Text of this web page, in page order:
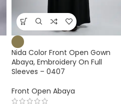
Nida Color Front Open Gown
Abaya, Embroidery On Full
Sleeves – 0407
Front Open Abaya